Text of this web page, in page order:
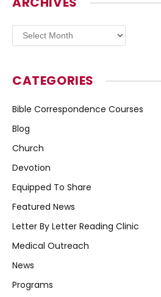
Archives
CATEGORIES
Bible Correspondence Courses
Blog
Church
Devotion
Equipped To Share
Featured News
Letter By Letter Reading Clinic
Medical Outreach
News
Programs